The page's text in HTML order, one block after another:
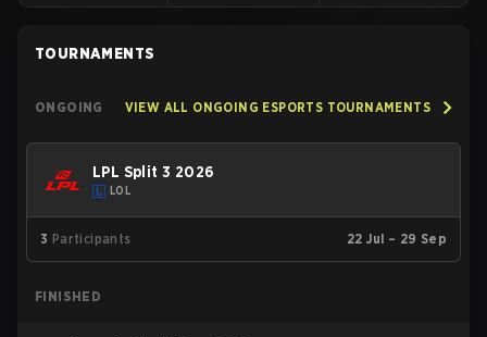
TOURNAMENTS
ONGOING VIEW ALL ONGOING ESPORTS TOURNAMENTS
LPL Split 3 2026
LOL
3 Participants 22 Jul – 29 Sep
FINISHED